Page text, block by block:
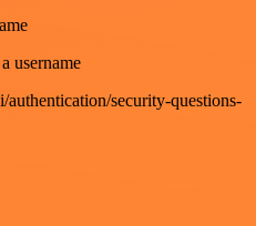
username
security-questions-